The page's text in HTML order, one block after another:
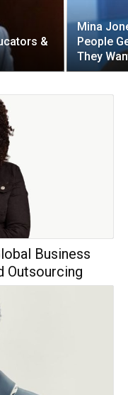
&
Mina
People
They
Business
Outsourcing